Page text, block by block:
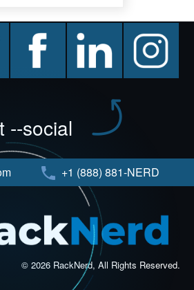
facebook linkedin instagram
--social
+1 (888) 881-NERD
© 2026 RackNerd, All Rights Reserved.